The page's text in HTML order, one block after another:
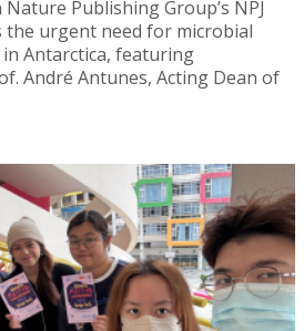
Publishing Group’s NPJ
urgent need for microbial
Antarctica, featuring
André Antunes, Acting Dean of